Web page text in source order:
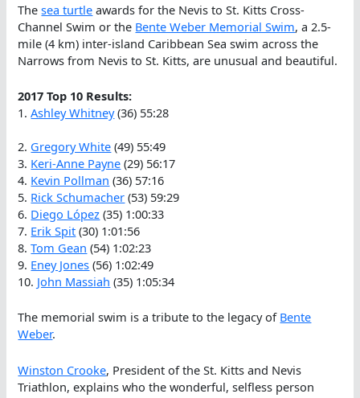
Thesea turtle awards for the Nevis to St. Kitts Cross-
Channel Swim or the Bente Weber Memorial Swim, a 2.5-
mile (4 km) inter-island Caribbean Sea swim across the
Narrows from Nevis to St. Kitts, are unusual and beautiful.
2017 Top 10 Results:
1.Ashley Whitney(36) 55:28
2. Gregory White (49) 55:49
3. Keri-Anne Payne (29) 56:17
4. Kevin Pollman (36) 57:16
5. Rick Schumacher (53) 59:29
6. Diego López (35) 1:00:33
7. Erik Spit (30) 1:01:56
8.Tom Gean (54) 1:02:23
9. Eney Jones (56) 1:02:49
10. John Massiah (35) 1:05:34
The memorial swim is a tribute to the legacy of Bente
Weber.
Winston Crooke, President of the St. Kitts and Nevis
Triathlon, explains who the wonderful, selfless person